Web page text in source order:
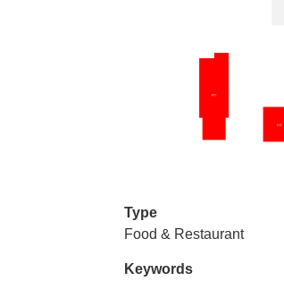
Type
Food & Restaurant
Keywords